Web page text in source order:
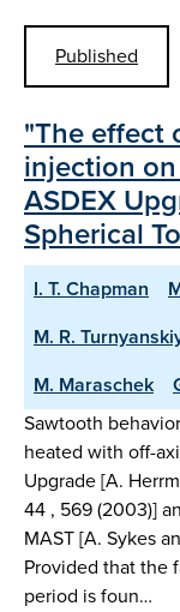
Published
"The effect
injection
ASDEX
Spherical
I. T. Chapman
M. R.
M. Maraschek
Sawtooth
heated with off-
Upgrade [A.
44 , 569 (2003)]
MAST [A. Sykes
Provided that the
period is foun…